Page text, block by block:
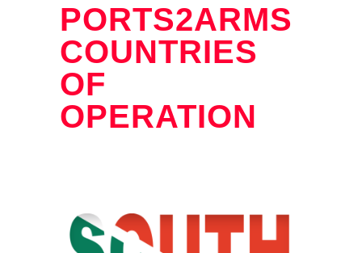
PORTS2ARMS
COUNTRIES
OF
OPERATION